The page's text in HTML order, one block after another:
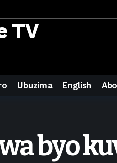
4 days ago
ago
1 week ago
Ubuzima English
byo